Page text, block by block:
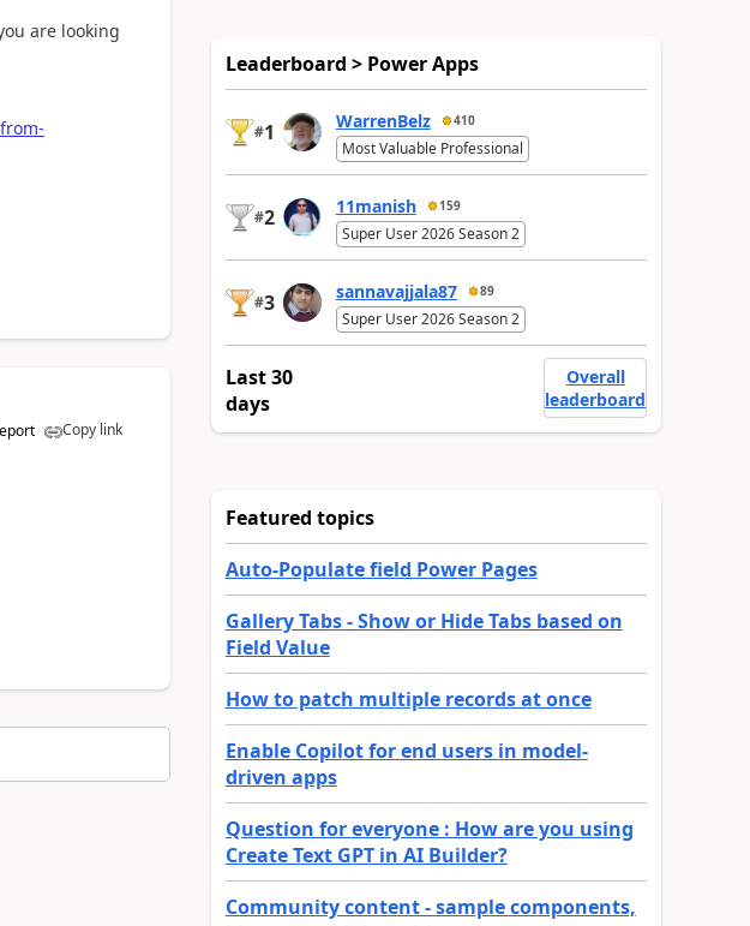
are looking
Copy link
Leaderboard > Power Apps
#1 WarrenBelz 410
Most Valuable Professional
#2 11manish 159
Super User 2026 Season 2
#3 sannavajjala87 89
Super User 2026 Season 2
Last 30
days
Overall
leaderboard
Featured topics
Auto-Populate field Power Pages
Gallery Tabs - Show or Hide Tabs based on
Field Value
How to patch multiple records at once
Enable Copilot for end users in model-
driven apps
Question for everyone : How are you using
Create Text GPT in AI Builder?
Community content - sample components,